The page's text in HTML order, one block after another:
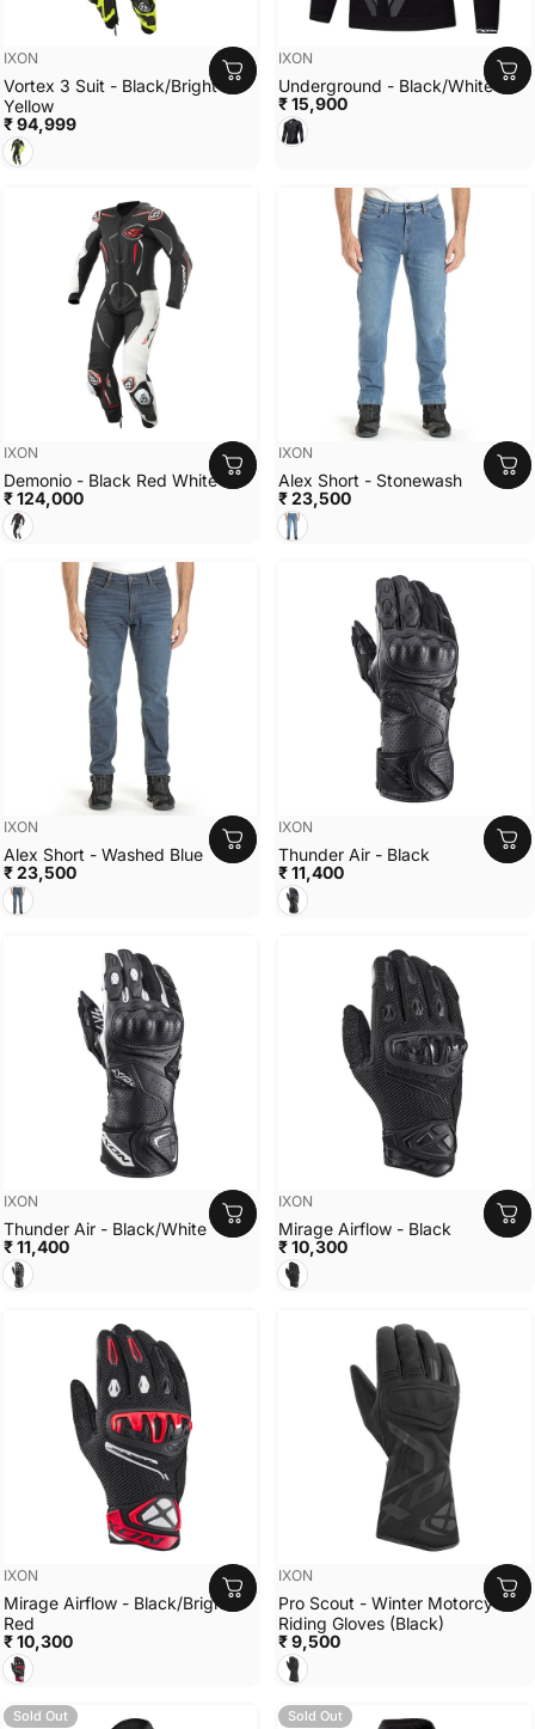
Vendor:
IXON
Vortex 3 Suit - Black/Bright
Yellow
₹ 94,999
Black Bright Yellow
Vendor:
IXON
Underground - Black/White
₹ 15,900
Black White
Vendor:
IXON
Demonio - Black Red White
₹ 124,000
Black White Red
Vendor:
IXON
Alex Short - Stonewash
₹ 23,500
Stonewash
Vendor:
IXON
Alex Short - Washed Blue
₹ 23,500
Washed Blue
Vendor:
IXON
Thunder Air - Black
₹ 11,400
Black
Vendor:
IXON
Thunder Air - Black/White
₹ 11,400
Black/White
Vendor:
IXON
Mirage Airflow - Black
₹ 10,300
Black
Vendor:
IXON
Mirage Airflow - Black/Bright
Red
₹ 10,300
Black/Bright Red
Vendor:
IXON
Pro Scout - Winter Motorcycle
Riding Gloves (Black)
₹ 9,500
Black
Sold Out Sold Out